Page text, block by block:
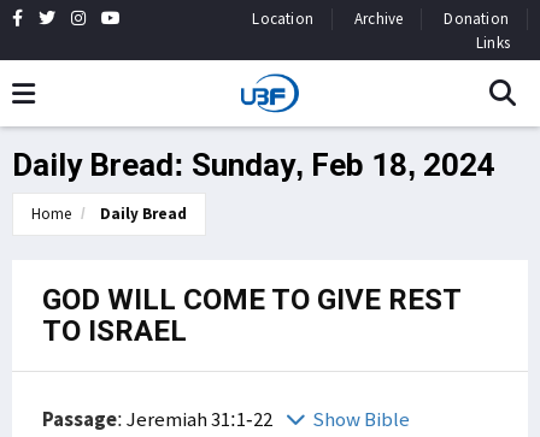
Location Archive
Donation
Links
Daily Bread: Sunday, Feb 18, 2024
Home Daily Bread
GOD WILL COME TO GIVE REST
TO ISRAEL
Passage:Jeremiah 31:1-22 Show Bible